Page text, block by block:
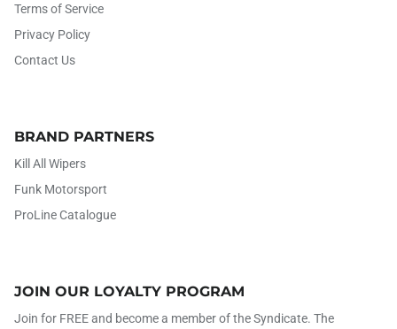
Terms of Service
Privacy Policy
Contact Us
BRAND PARTNERS
Kill All Wipers
Funk Motorsport
ProLine Catalogue
JOIN OUR LOYALTY PROGRAM
Join for FREE and become a member of the Syndicate. The